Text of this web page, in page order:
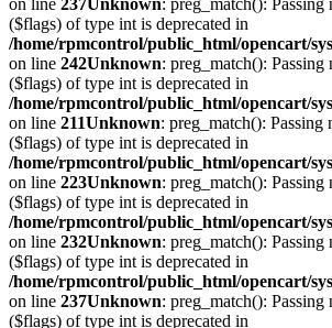
on line 237Unknown: preg_match():
($flags) of type int is deprecated in
/home/rpmcontrol/public_html/opencart/
on line 242Unknown: preg_match():
($flags) of type int is deprecated in
/home/rpmcontrol/public_html/opencart/
on line 211Unknown: preg_match(): Passing
($flags) of type int is deprecated in
/home/rpmcontrol/public_html/opencart/
on line 223Unknown: preg_match():
($flags) of type int is deprecated in
/home/rpmcontrol/public_html/opencart/
on line 232Unknown: preg_match():
($flags) of type int is deprecated in
/home/rpmcontrol/public_html/opencart/
on line 237Unknown: preg_match():
($flags) of type int is deprecated in